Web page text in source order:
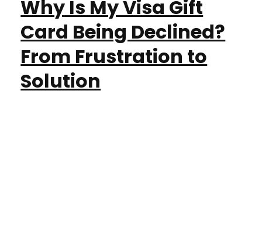
Why Is My Visa Gift
Card Being Declined?
From Frustration to
Solution